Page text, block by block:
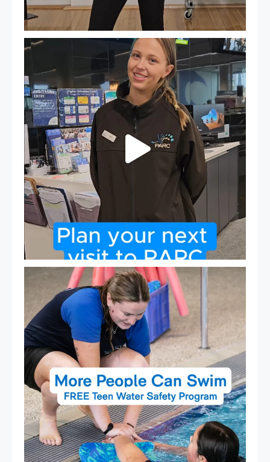
It`s so easy to see what`s on at PARC
If...
20 0
Expressions of Interest are open for our Teen Can
15 0